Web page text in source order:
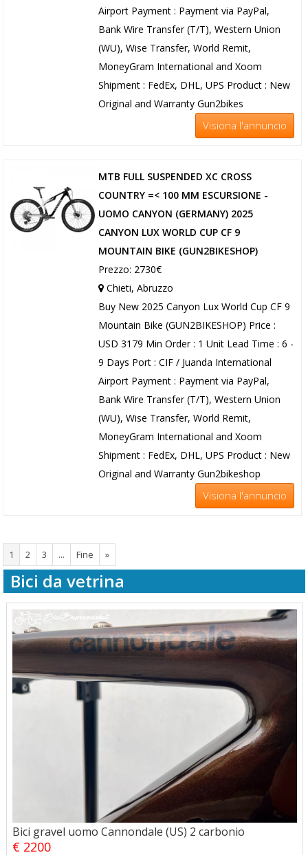
Airport Payment : Payment via PayPal,
Bank Wire Transfer (T/T), Western Union
(WU), Wise Transfer, World Remit,
MoneyGram International and Xoom
Shipment : FedEx, DHL, UPS Product : New
Original and Warranty Gun2bikes
Visiona l'annuncio
MTB FULL SUSPENDED XC CROSS
COUNTRY =< 100 MM ESCURSIONE -
UOMO CANYON (GERMANY) 2025
CANYON LUX WORLD CUP CF 9
MOUNTAIN BIKE (GUN2BIKESHOP)
Prezzo: 2730€
Chieti, Abruzzo
Buy New 2025 Canyon Lux World Cup CF 9
Mountain Bike (GUN2BIKESHOP) Price :
USD 3179 Min Order : 1 Unit Lead Time : 6 -
9 Days Port : CIF / Juanda International
Airport Payment : Payment via PayPal,
Bank Wire Transfer (T/T), Western Union
(WU), Wise Transfer, World Remit,
MoneyGram International and Xoom
Shipment : FedEx, DHL, UPS Product : New
Original and Warranty Gun2bikeshop
Visiona l'annuncio
1 2 3 ... Fine »
Bici da vetrina
Bici gravel uomo Cannondale (US) 2 carbonio
€ 2200